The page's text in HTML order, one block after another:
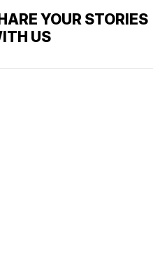
YOUR STORIES
US